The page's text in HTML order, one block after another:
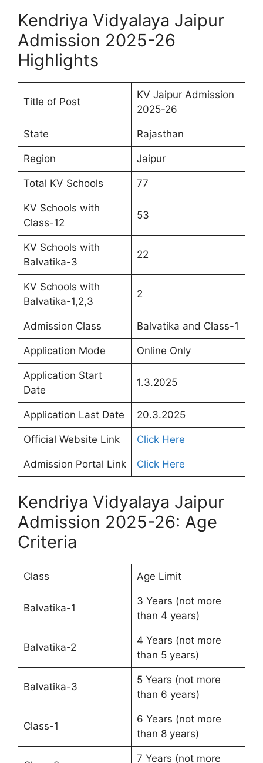
Kendriya Vidyalaya Jaipur
Admission 2025-26
Highlights
Title of Post
KV Jaipur Admission
2025-26
State Rajasthan
Region Jaipur
Total KV Schools 77
KV Schools with
Class-12
53
KV Schools with
Balvatika-3
22
KV Schools with
Balvatika-1,2,3
2
Admission Class Balvatika and Class-1
Application Mode Online Only
Application Start
Date
1.3.2025
Application Last Date 20.3.2025
Official Website Link Click Here
Admission Portal Link Click Here
Kendriya Vidyalaya Jaipur
Admission 2025-26: Age
Criteria
Class Age Limit
Balvatika-1
3 Years (not more
than 4 years)
Balvatika-2
4 Years (not more
than 5 years)
Balvatika-3
5 Years (not more
than 6 years)
Class-1
6 Years (not more
than 8 years)
7 Years (not more